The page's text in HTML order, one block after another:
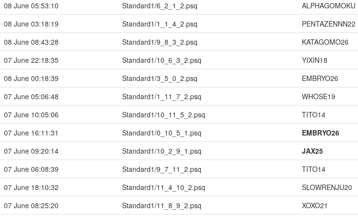
08 June 05:53:10
Standard1/6_2_1_2.psq ALPHAGOMOKU
08 June 03:18:19
Standard1/1_1_4_2.psq PENTAZENNN22
08 June 08:43:28
Standard1/9_8_3_2.psq KATAGOMO26
07 June 22:18:35
Standard1/10_6_3_2.psq YIXIN18
08 June 00:18:39
Standard1/3_5_0_2.psq EMBRYO26
07 June 05:06:48
Standard1/1_11_7_2.psq WHOSE19
07 June 10:05:06
Standard1/10_11_5_2.psq TITO14
07 June 16:11:31
Standard1/0_10_5_1.psq EMBRYO26
07 June 09:20:14
Standard1/10_2_9_1.psq JAX25
07 June 06:08:39
Standard1/9_7_11_2.psq TITO14
07 June 18:10:32
Standard1/11_4_10_2.psq SLOWRENJU20
07 June 08:25:20
Standard1/11_8_9_2.psq XOXO21